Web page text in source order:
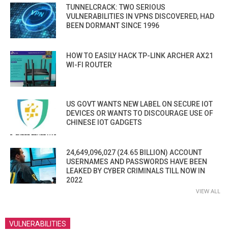
TUNNELCRACK: TWO SERIOUS
VULNERABILITIES IN VPNS DISCOVERED, HAD
BEEN DORMANT SINCE 1996
HOW TO EASILY HACK TP-LINK ARCHER AX21
WI-FI ROUTER
US GOVT WANTS NEW LABEL ON SECURE IOT
DEVICES OR WANTS TO DISCOURAGE USE OF
CHINESE IOT GADGETS
24,649,096,027 (24.65 BILLION) ACCOUNT
USERNAMES AND PASSWORDS HAVE BEEN
LEAKED BY CYBER CRIMINALS TILL NOW IN
2022
VIEW ALL
VULNERABILITIES